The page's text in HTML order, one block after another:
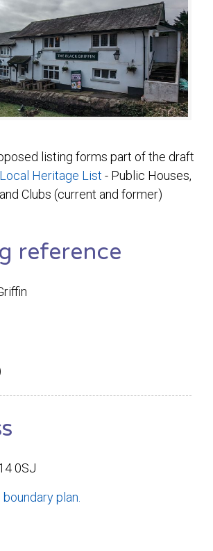
listing forms part of the draft
Heritage List - Public Houses,
Clubs (current and former)
reference
0SJ
plan.